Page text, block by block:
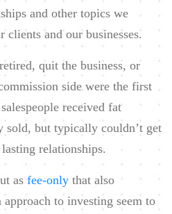
and other topics we
and our businesses.
quit the business, or
side were the first
received fat
sold, but typically couldn’t get
relationships.
asfee-only that also
to investing seem to